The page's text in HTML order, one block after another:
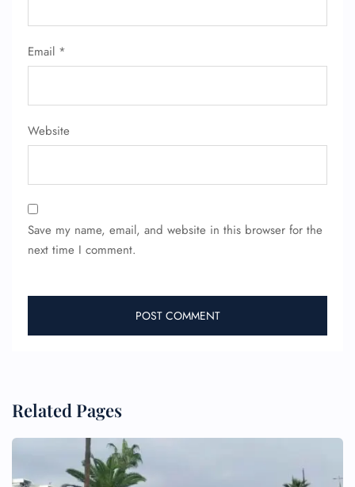
Email *
Website
Save my name, email, and website in this browser for the
next time I comment.
Related Pages